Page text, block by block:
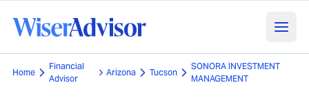
Home
Financial
Advisor
Arizona Tucson
SONORA INVESTMENT
MANAGEMENT